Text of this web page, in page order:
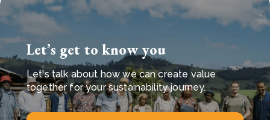
Let’s get to know you
Let's talk about how we can create value
together for your sustainability journey.